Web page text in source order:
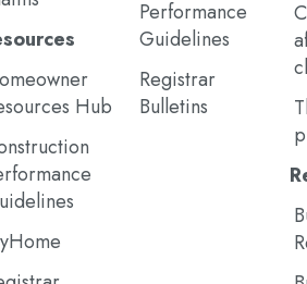
Hub
Performance
Guidelines
Registrar
Bulletins